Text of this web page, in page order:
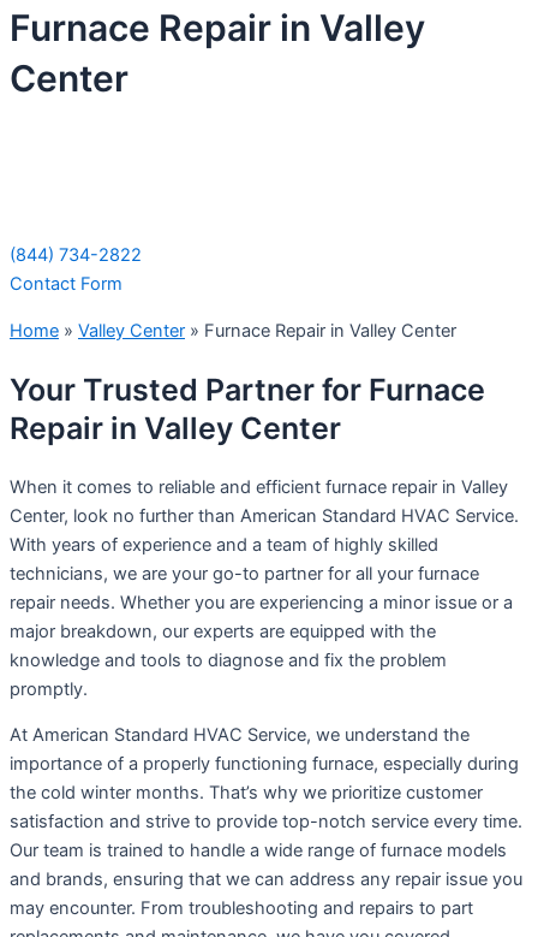
Furnace Repair in Valley
Center
(844) 734-2822
Contact Form
Home » Valley Center » Furnace Repair in Valley Center
Your Trusted Partner for Furnace
Repair in Valley Center
When it comes to reliable and efficient furnace repair in Valley
Center, look no further than American Standard HVAC Service.
With years of experience and a team of highly skilled
technicians, we are your go-to partner for all your furnace
repair needs. Whether you are experiencing a minor issue or a
major breakdown, our experts are equipped with the
knowledge and tools to diagnose and fix the problem
promptly.
At American Standard HVAC Service, we understand the
importance of a properly functioning furnace, especially during
the cold winter months. That’s why we prioritize customer
satisfaction and strive to provide top-notch service every time.
Our team is trained to handle a wide range of furnace models
and brands, ensuring that we can address any repair issue you
may encounter. From troubleshooting and repairs to part